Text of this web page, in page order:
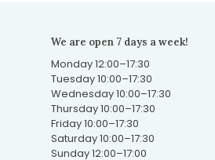
We are open 7 days a week!
Monday 12:00–17:30
Tuesday 10:00–17:30
Wednesday 10:00–17:30
Thursday 10:00–17:30
Friday 10:00–17:30
Saturday 10:00–17:30
Sunday 12:00–17:00